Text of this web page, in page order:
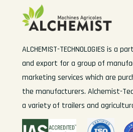
ALCHEMIST-TECHNOLOGIES is a
and export for a group of
marketing services which are
the manufacturers. Alchemist-
a variety of trailers and